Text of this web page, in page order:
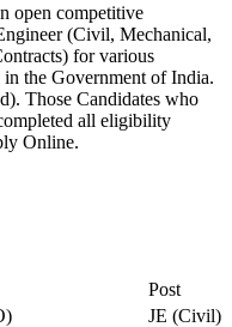
open competitive
(Civil, Mechanical,
for various
the Government of India.
Those Candidates who
all eligibility
Online.
Post
JE (Civil)